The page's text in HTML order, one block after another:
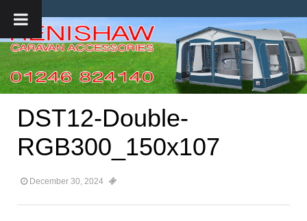
DST12-Double-
RGB300_150x107
December 30, 2024